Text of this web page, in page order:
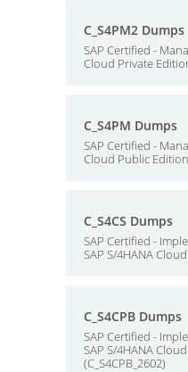
C_S4PM2 Dumps
SAP Certified -
Cloud Private
C_S4PM Dumps
SAP Certified -
Cloud Public
C_S4CS Dumps
SAP Certified -
SAP S/4HANA
C_S4CPB Dumps
SAP Certified -
SAP S/4HANA
(C_S4CPB_2602)